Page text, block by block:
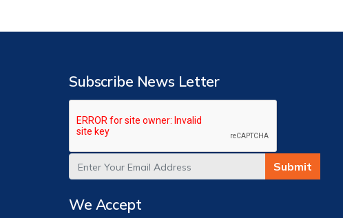
Subscribe News Letter
Submit
We Accept